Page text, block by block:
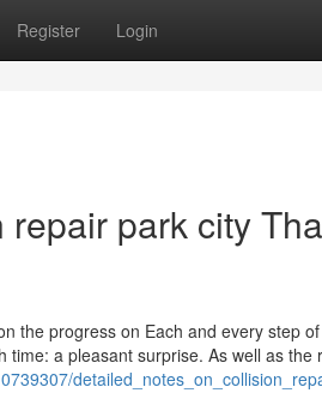
Register Login
park city
the progress on Each and every step
a pleasant surprise. As well as